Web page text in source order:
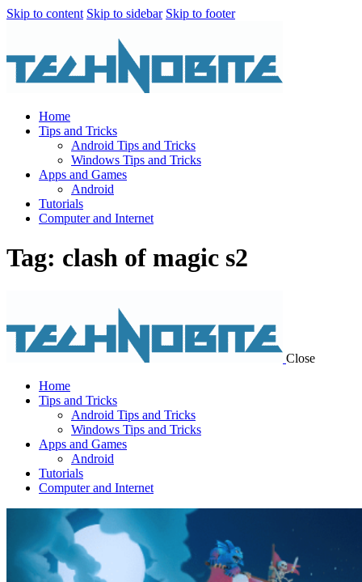
Skip to content Skip to sidebar Skip to footer
Home
Tips and Tricks
Android Tips and Tricks
Windows Tips and Tricks
Apps and Games
Android
Tutorials
Computer and Internet
Tag: clash of magic s2
Close
Home
Tips and Tricks
Android Tips and Tricks
Windows Tips and Tricks
Apps and Games
Android
Tutorials
Computer and Internet